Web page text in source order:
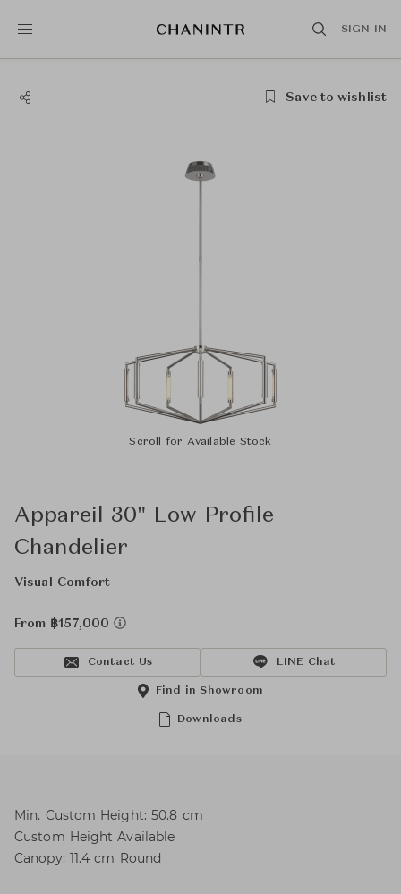
SIGN IN
Save to wishlist
Scroll for Available Stock
Appareil 30" Low Profile
Chandelier
Visual Comfort
From ฿157,000
Contact Us LINE Chat
Downloads
Find in Showroom
Min. Custom Height: 50.8 cm
Custom Height Available
Canopy: 11.4 cm Round